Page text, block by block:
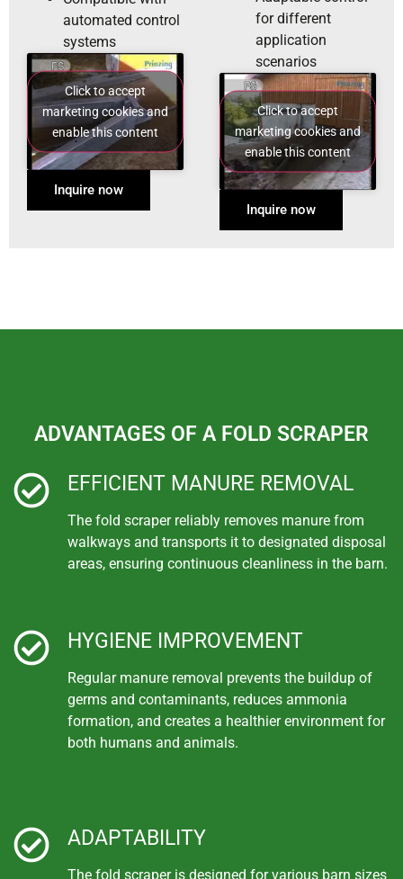
automated control
systems
Click to accept
marketing cookies and
enable this content
Inquire now
for different
application
scenarios
Click to accept
marketing cookies and
enable this content
Inquire now
ADVANTAGES OF A FOLD SCRAPER
EFFICIENT MANURE REMOVAL
The fold scraper reliably removes manure from
walkways and transports it to designated disposal
areas, ensuring continuous cleanliness in the barn.
HYGIENE IMPROVEMENT
Regular manure removal prevents the buildup of
germs and contaminants, reduces ammonia
formation, and creates a healthier environment for
both humans and animals.
ADAPTABILITY
The fold scraper is designed for various barn sizes